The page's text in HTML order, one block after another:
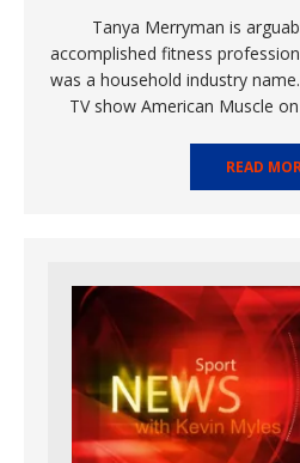
Tanya Merryman is
accomplished fitness
was a household industry
TV show American Muscle
READ